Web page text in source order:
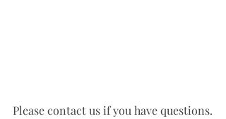
Please contact us if you have questions.